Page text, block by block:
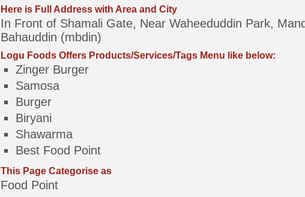
Here is Full Address with Area and City
In Front of Shamali Gate, Near Waheeduddin Park,
Bahauddin (mbdin)
Logu Foods Offers Products/Services/Tags Menu like below:
Zinger Burger
Samosa
Burger
Biryani
Shawarma
Best Food Point
This Page Categorise as
Food Point